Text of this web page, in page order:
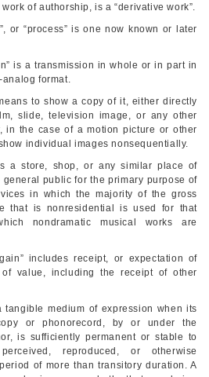
of authorship, is a “derivative work”.
or “process” is one now known or later
is a transmission in whole or in part in
format.
to show a copy of it, either directly
slide, television image, or any other
in the case of a motion picture or other
individual images nonsequentially.
is a store, shop, or any similar place of
general public for the primary purpose of
in which the majority of the gross
that is nonresidential is used for that
nondramatic musical works are
includes receipt, or expectation of
value, including the receipt of other
tangible medium of expression when its
or phonorecord, by or under the
is sufficiently permanent or stable to
reproduced, or otherwise
of more than transitory duration. A